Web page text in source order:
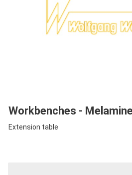
Workbenches -
Extension table